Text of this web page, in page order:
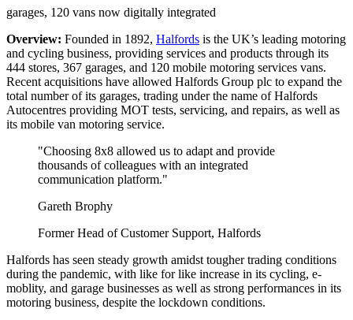
garages, 120 vans now digitally integrated
Overview: Founded in 1892, Halfords is the UK’s leading motoring
and cycling business, providing services and products through its
444 stores, 367 garages, and 120 mobile motoring services vans.
Recent acquisitions have allowed Halfords Group plc to expand the
total number of its garages, trading under the name of Halfords
Autocentres providing MOT tests, servicing, and repairs, as well as
its mobile van motoring service.
"Choosing 8x8 allowed us to adapt and provide
thousands of colleagues with an integrated
communication platform."
Gareth Brophy
Former Head of Customer Support, Halfords
Halfords has seen steady growth amidst tougher trading conditions
during the pandemic, with like for like increase in its cycling, e-
moblity, and garage businesses as well as strong performances in its
motoring business, despite the lockdown conditions.